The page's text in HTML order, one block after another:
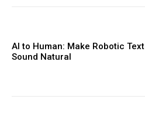
AI to Human: Make Robotic Text
Sound Natural